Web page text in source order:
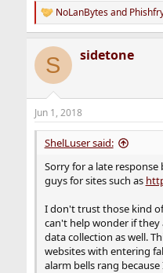
R
e
c
i
s
:
NoLanBytesand
S sidetone
Jun 1, 2018
ShelLuser said:
Sorry for a late
guys for sites such as
I don't trust those kind
can't help wonder if
data collection as well.
websites with entering
alarm bells rang